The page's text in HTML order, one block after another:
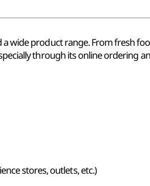
wide product range. From fresh
through its online ordering
stores, outlets, etc.)